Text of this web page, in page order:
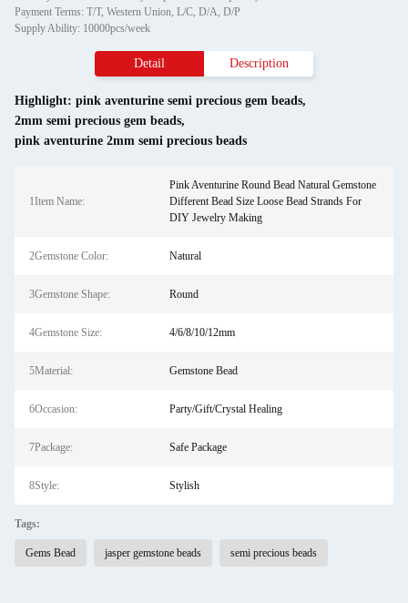
Payment Terms: T/T, Western Union, L/C, D/A, D/P
Supply Ability: 10000pcs/week
Detail Description
Highlight: pink aventurine semi precious gem beads,
2mm semi precious gem beads,
pink aventurine 2mm semi precious beads
1Item Name:
Pink Aventurine Round Bead Natural Gemstone
Different Bead Size Loose Bead Strands For
DIY Jewelry Making
2Gemstone Color: Natural
3Gemstone Shape: Round
4Gemstone Size: 4/6/8/10/12mm
5Material: Gemstone Bead
6Occasion: Party/Gift/Crystal Healing
7Package: Safe Package
8Style: Stylish
Tags:
Gems Bead jasper gemstone beads semi precious beads